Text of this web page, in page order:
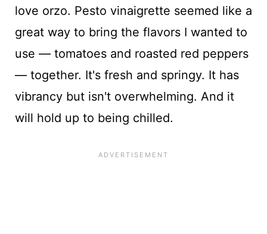
love orzo. Pesto vinaigrette seemed like a
great way to bring the flavors I wanted to
use — tomatoes and roasted red peppers
— together. It's fresh and springy. It has
vibrancy but isn't overwhelming. And it
will hold up to being chilled.